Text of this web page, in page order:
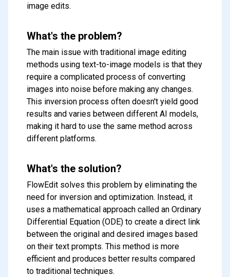
image edits.
What's the problem?
The main issue with traditional image editing
methods using text-to-image models is that they
require a complicated process of converting
images into noise before making any changes.
This inversion process often doesn't yield good
results and varies between different AI models,
making it hard to use the same method across
different platforms.
What's the solution?
FlowEdit solves this problem by eliminating the
need for inversion and optimization. Instead, it
uses a mathematical approach called an Ordinary
Differential Equation (ODE) to create a direct link
between the original and desired images based
on their text prompts. This method is more
efficient and produces better results compared
to traditional techniques.